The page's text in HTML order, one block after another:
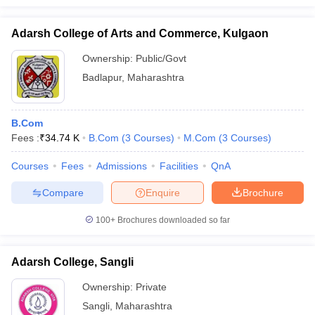
Adarsh College of Arts and Commerce, Kulgaon
Ownership: Public/Govt
Badlapur, Maharashtra
B.Com
Fees :₹34.74 K B.Com (3 Courses) M.Com (3 Courses)
Courses Fees Admissions Facilities QnA
Brochure
Enquire
Compare
100+ Brochures downloaded so far
Adarsh College, Sangli
Ownership: Private
Sangli Maharashtra